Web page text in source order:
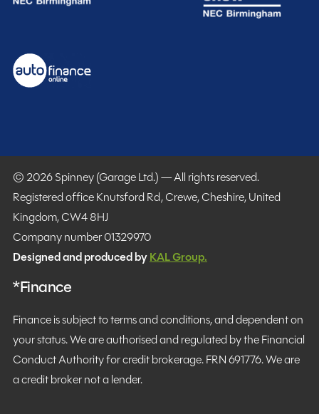
© 2026 Spinney (Garage Ltd.) — All rights reserved.
Registered office Knutsford Rd, Crewe, Cheshire, United
Kingdom, CW4 8HJ
Company number 01329970
Designed and produced byKAL Group.
*Finance
Finance is subject to terms and conditions, and dependent on
your status. We are authorised and regulated by the Financial
Conduct Authority for credit brokerage. FRN 691776. We are
a credit broker not a lender.